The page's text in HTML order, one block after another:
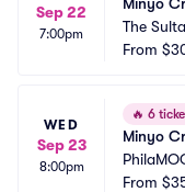
Sep 22
7:00pm
The
From
WED
Sep 23
8:00pm
🔥 6
Minyo
From